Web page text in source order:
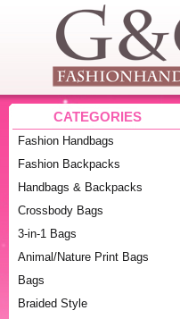
CATEGORIES
Fashion Handbags
Fashion Backpacks
Handbags & Backpacks
Crossbody Bags
3-in-1 Bags
Animal/Nature Print Bags
Bags
Braided Style